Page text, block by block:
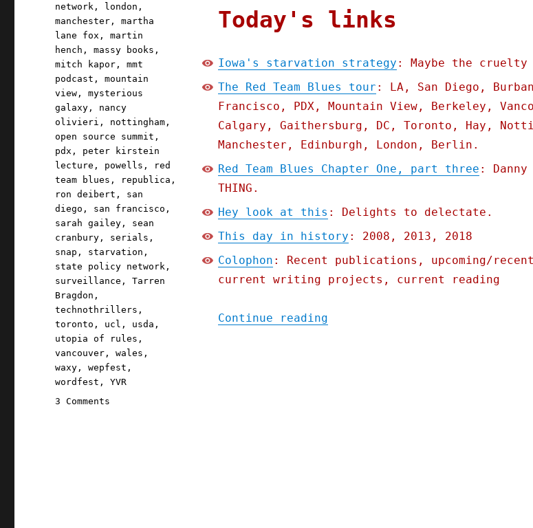
Today's links
Iowa's starvation strategy : Maybe the
The Red Team Blues tour : LA, San Diego,
Francisco, PDX, Mountain View, Berkeley,
Calgary, Gaithersburg, DC, Toronto, Hay,
Manchester, Edinburgh, London, Berlin.
Red Team Blues Chapter One, part three : Danny
THING.
Hey look at this : Delights to delectate.
This day in history : 2008, 2013, 2018
Colophon : Recent publications, upcoming/recent
current writing projects, current reading
Continue reading"Pluralistic: Iowa's starvation
network , london ,
manchester ,martha
lane fox ,martin
hench ,massy books ,
mitch kapor ,mmt
podcast ,mountain
view ,mysterious
galaxy , nancy
olivieri , nottingham ,
open source summit ,
pdx , peter kirstein
lecture , powells ,
red
team blues , republica ,
ron deibert , san
diego , san francisco ,
sarah gailey , sean
cranbury , serials ,
snap , starvation ,
state policy network ,
surveillance ,Tarren
Bragdon ,
technothrillers ,
toronto , ucl , usda ,
utopia of rules ,
vancouver ,wales ,
waxy ,wepfest ,
wordfest ,YVR
3 Comments